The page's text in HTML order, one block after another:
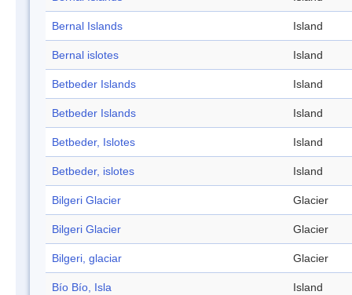
Bernal Islands Island
Bernal islotes Island
Betbeder Islands Island
Betbeder Islands Island
Betbeder, Islotes Island
Betbeder, islotes Island
Bilgeri Glacier Glacier
Bilgeri Glacier Glacier
Bilgeri, glaciar Glacier
Bío Bío, Isla Island